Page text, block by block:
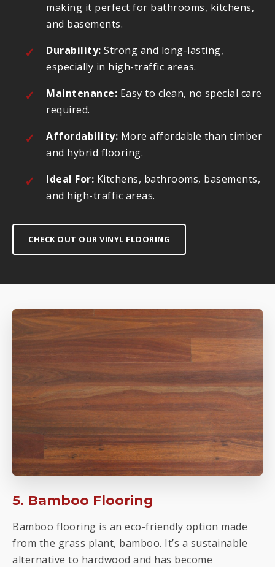
making it perfect for bathrooms, kitchens,
and basements.
Durability: Strong and long-lasting,
especially in high-traffic areas.
Maintenance: Easy to clean, no special care
required.
Affordability: More affordable than timber
and hybrid flooring.
Ideal For: Kitchens, bathrooms, basements,
and high-traffic areas.
CHECK OUT OUR VINYL FLOORING
5. Bamboo Flooring
Bamboo flooring is an eco-friendly option made
from the grass plant, bamboo. It’s a sustainable
alternative to hardwood and has become